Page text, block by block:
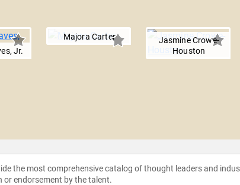
Jr.
Majora Carter
Jasmine Crowe-
Houston
the most comprehensive catalog of thought leaders and
endorsement by the talent.